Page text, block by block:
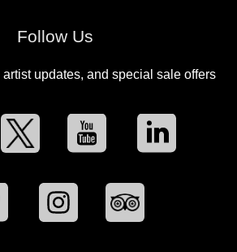
Follow Us
updates, and special sale offers